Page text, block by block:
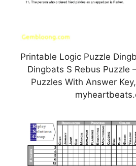
Printable Logic Puzzle
Dingbats S Rebus Puzzle
Puzzles With Answer